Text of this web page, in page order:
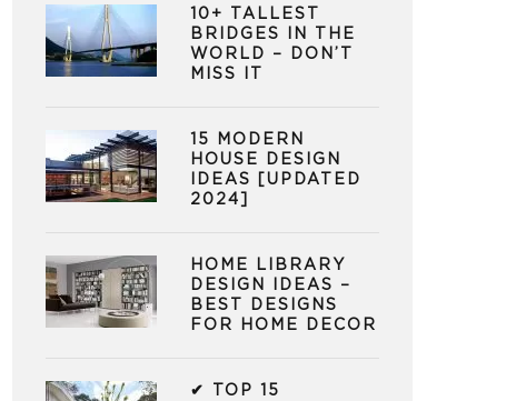
10+ TALLEST
BRIDGES IN THE
WORLD – DON’T
MISS IT
15 MODERN
HOUSE DESIGN
IDEAS [UPDATED
2024]
HOME LIBRARY
DESIGN IDEAS –
BEST DESIGNS
FOR HOME DECOR
✔ TOP 15